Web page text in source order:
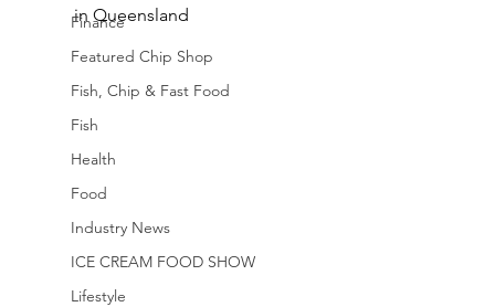
Finance
Featured Chip Shop
Fish, Chip & Fast Food
Fish
Health
Food
Industry News
ICE CREAM FOOD SHOW
Lifestyle
in Queensland